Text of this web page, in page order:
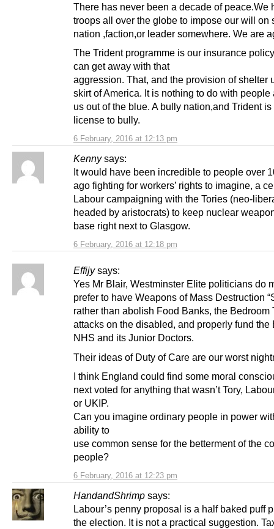
6 February, 2016 at 12:13 pm
There has never been a decade of peace.We
troops all over the globe to impose our will on
nation ,faction,or leader somewhere. We are
The Trident programme is our insurance
can get away with that
aggression. That, and the provision of shelter
skirt of America. It is nothing to do with people
us out of the blue. A bully nation,and Trident is
license to bully.
Kenny says:
6 February, 2016 at 12:18 pm
It would have been incredible to people over
ago fighting for workers’ rights to imagine, a
Labour campaigning with the Tories (neo-
headed by aristocrats) to keep nuclear
base right next to Glasgow.
Effijy says:
6 February, 2016 at 12:23 pm
Yes Mr Blair, Westminster Elite politicians do
prefer to have Weapons of Mass Destruction
rather than abolish Food Banks, the Bedroom
attacks on the disabled, and properly fund the
NHS and its Junior Doctors.
Their ideas of Duty of Care are our worst
I think England could find some moral
next voted for anything that wasn’t Tory,
or UKIP.
Can you imagine ordinary people in power
ability to
use common sense for the betterment of the
people?
HandandShrimp says:
Labour’s penny proposal is a half baked puff
the election. It is not a practical suggestion.